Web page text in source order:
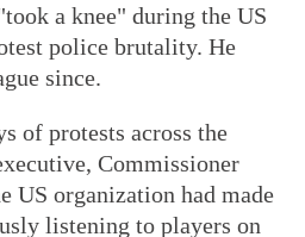
a knee" during the US
police brutality. He
since.
of protests across the
Commissioner
US organization had made
listening to players on